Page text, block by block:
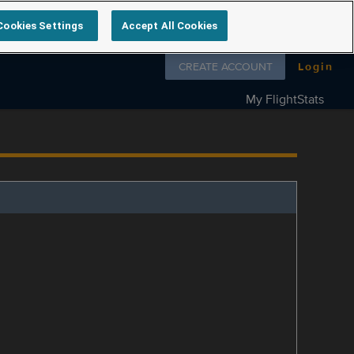
Follow us on
CREATE ACCOUNT Login
My FlightStats
Settings Accept All Cookies